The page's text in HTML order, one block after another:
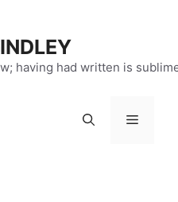
having had written is
Menu